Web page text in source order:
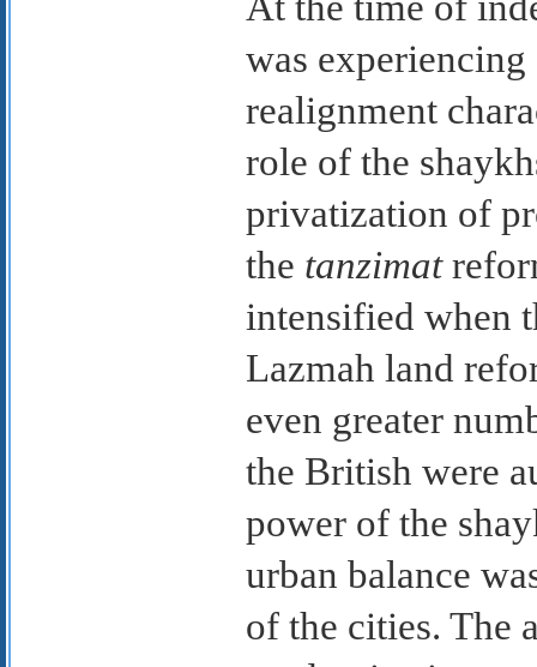
was
realignment
role of the
privatization of
the tanzimat
intensified when
Lazmah land
even greater
the British were
power of the
urban balance
of the cities. The